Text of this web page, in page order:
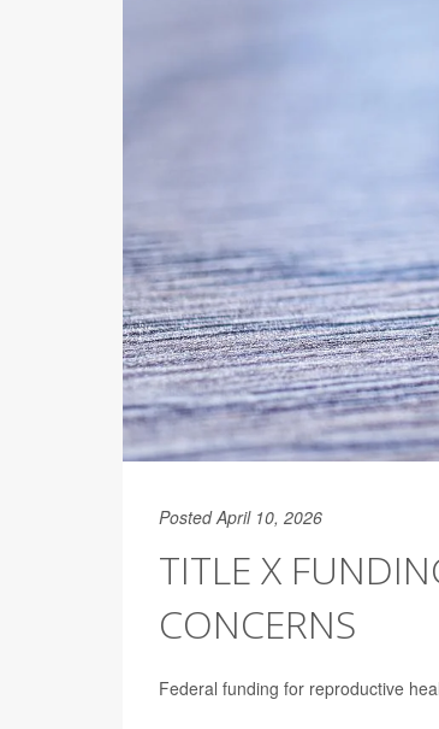
Posted April 10, 2026
TITLE X
CONCERNS
Federal funding for reproductive